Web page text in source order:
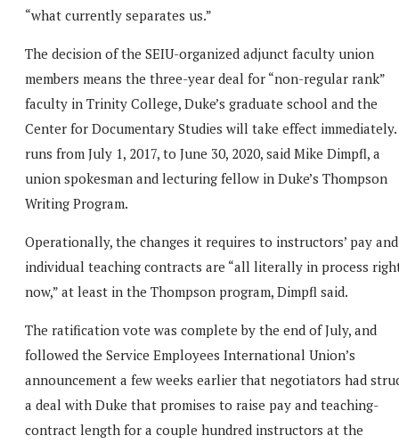
“what currently separates us.”
The decision of the SEIU-organized adjunct faculty union
members means the three-year deal for “non-regular rank”
faculty in Trinity College, Duke’s graduate school and the
Center for Documentary Studies will take effect
runs from July 1, 2017, to June 30, 2020, said Mike Dimpfl, a
union spokesman and lecturing fellow in Duke’s Thompson
Writing Program.
Operationally, the changes it requires to instructors’ pay and
individual teaching contracts are “all literally in process
now,” at least in the Thompson program, Dimpfl said.
The ratification vote was complete by the end of July, and
followed the Service Employees International Union’s
announcement a few weeks earlier that negotiators had
a deal with Duke that promises to raise pay and teaching-
contract length for a couple hundred instructors at the